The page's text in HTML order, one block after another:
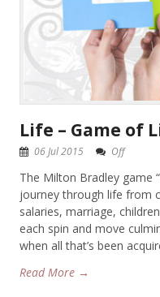
Life – Game of
06 Jul 2015 Off
The Milton Bradley game
journey through life from
salaries, marriage,
each spin and move
when all that’s been
Read More →